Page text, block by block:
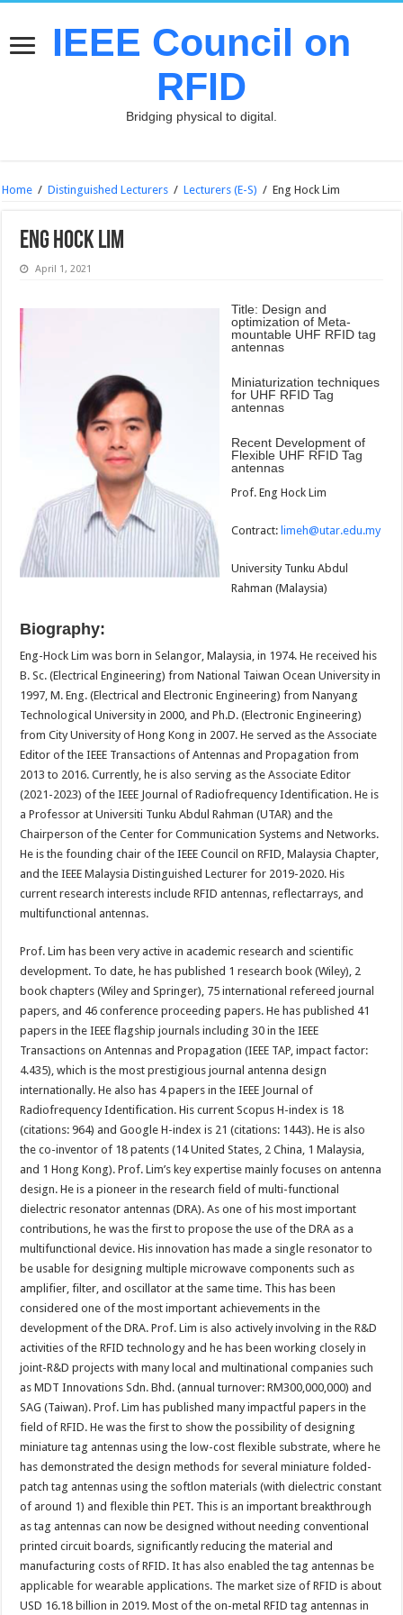
IEEE Council on
RFID
Bridging physical to digital.
Home / Distinguished Lecturers / Lecturers (E-S) / Eng Hock Lim
Eng Hock Lim
April 1, 2021
Title: Design and
optimization of Meta-
mountable UHF RFID tag
antennas
Miniaturization techniques
for UHF RFID Tag
antennas
Recent Development of
Flexible UHF RFID Tag
antennas
Prof. Eng Hock Lim
Contract:limeh@utar.edu.my
University Tunku Abdul
Rahman (Malaysia)
Biography:
Eng-Hock Lim was born in Selangor, Malaysia, in 1974. He received his
B. Sc. (Electrical Engineering) from National Taiwan Ocean University in
1997, M. Eng. (Electrical and Electronic Engineering) from Nanyang
Technological University in 2000, and Ph.D. (Electronic Engineering)
from City University of Hong Kong in 2007. He served as the Associate
Editor of the IEEE Transactions of Antennas and Propagation from
2013 to 2016. Currently, he is also serving as the Associate Editor
(2021-2023) of the IEEE Journal of Radiofrequency Identification. He is
a Professor at Universiti Tunku Abdul Rahman (UTAR) and the
Chairperson of the Center for Communication Systems and Networks.
He is the founding chair of the IEEE Council on RFID, Malaysia Chapter,
and the IEEE Malaysia Distinguished Lecturer for 2019-2020. His
current research interests include RFID antennas, reflectarrays, and
multifunctional antennas.
Prof. Lim has been very active in academic research and scientific
development. To date, he has published 1 research book (Wiley), 2
book chapters (Wiley and Springer), 75 international refereed journal
papers, and 46 conference proceeding papers. He has published 41
papers in the IEEE flagship journals including 30 in the IEEE
Transactions on Antennas and Propagation (IEEE TAP, impact factor:
4.435), which is the most prestigious journal antenna design
internationally. He also has 4 papers in the IEEE Journal of
Radiofrequency Identification. His current Scopus H-index is 18
(citations: 964) and Google H-index is 21 (citations: 1443). He is also
the co-inventor of 18 patents (14 United States, 2 China, 1 Malaysia,
and 1 Hong Kong). Prof. Lim’s key expertise mainly focuses on antenna
design. He is a pioneer in the research field of multi-functional
dielectric resonator antennas (DRA). As one of his most important
contributions, he was the first to propose the use of the DRA as a
multifunctional device. His innovation has made a single resonator to
be usable for designing multiple microwave components such as
amplifier, filter, and oscillator at the same time. This has been
considered one of the most important achievements in the
development of the DRA. Prof. Lim is also actively involving in the R&D
activities of the RFID technology and he has been working closely in
joint-R&D projects with many local and multinational companies such
as MDT Innovations Sdn. Bhd. (annual turnover: RM300,000,000) and
SAG (Taiwan). Prof. Lim has published many impactful papers in the
field of RFID. He was the first to show the possibility of designing
miniature tag antennas using the low-cost flexible substrate, where he
has demonstrated the design methods for several miniature folded-
patch tag antennas using the softlon materials (with dielectric constant
of around 1) and flexible thin PET. This is an important breakthrough
as tag antennas can now be designed without needing conventional
printed circuit boards, significantly reducing the material and
manufacturing costs of RFID. It has also enabled the tag antennas be
applicable for wearable applications. The market size of RFID is about
USD 16.18 billion in 2019. Most of the on-metal RFID tag antennas in